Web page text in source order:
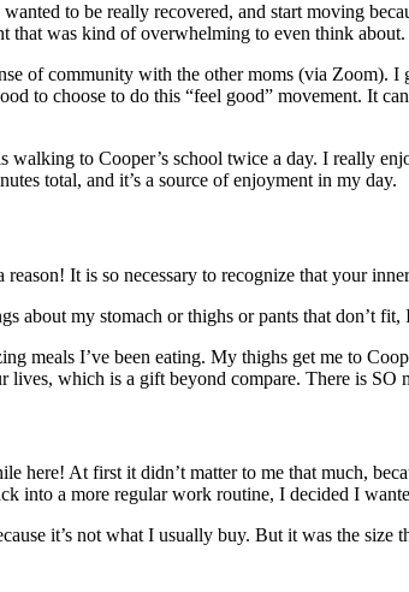
to be really recovered, and start moving
that was kind of overwhelming to even think about.
of community with the other moms (via Zoom). I
to choose to do this “feel good” movement. It
walking to Cooper’s school twice a day. I really
total, and it’s a source of enjoyment in my day.
reason! It is so necessary to recognize that your
about my stomach or thighs or pants that don’t
meals I’ve been eating. My thighs get me to
lives, which is a gift beyond compare. There is
here! At first it didn’t matter to me that much,
into a more regular work routine, I decided I
it’s not what I usually buy. But it was the